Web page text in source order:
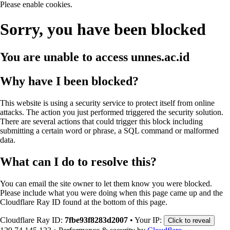
Please enable cookies.
Sorry, you have been blocked
You are unable to access unnes.ac.id
Why have I been blocked?
This website is using a security service to protect itself from online
attacks. The action you just performed triggered the security solution.
There are several actions that could trigger this block including
submitting a certain word or phrase, a SQL command or malformed
data.
What can I do to resolve this?
You can email the site owner to let them know you were blocked.
Please include what you were doing when this page came up and the
Cloudflare Ray ID found at the bottom of this page.
Cloudflare Ray ID: 7fbe93f8283d2007 • Your IP: Click to reveal